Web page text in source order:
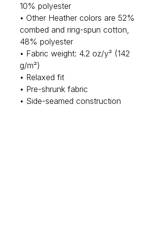
10% polyester
• Other Heather colors are 52%
combed and ring-spun cotton,
48% polyester
• Fabric weight: 4.2 oz/y² (142
g/m²)
• Relaxed fit
• Pre-shrunk fabric
• Side-seamed construction